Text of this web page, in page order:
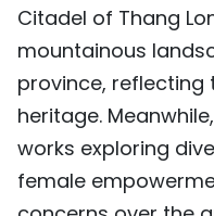
Citadel of Thang
mountainous
province, reflecting
heritage.
works exploring
female